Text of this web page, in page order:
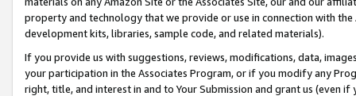
property and technology that we provide or use in connection with
development kits, libraries, sample code, and related materials).
If you provide us with suggestions, reviews, modifications, data,
your participation in the Associates Program, or if you modify any
right, title, and interest in and to Your Submission and grant us (even